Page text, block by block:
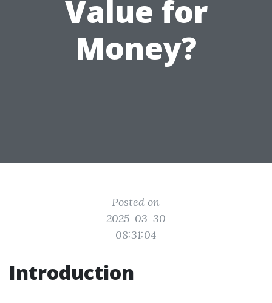
Value for
Money?
Posted on
2025-03-30
08:31:04
Introduction